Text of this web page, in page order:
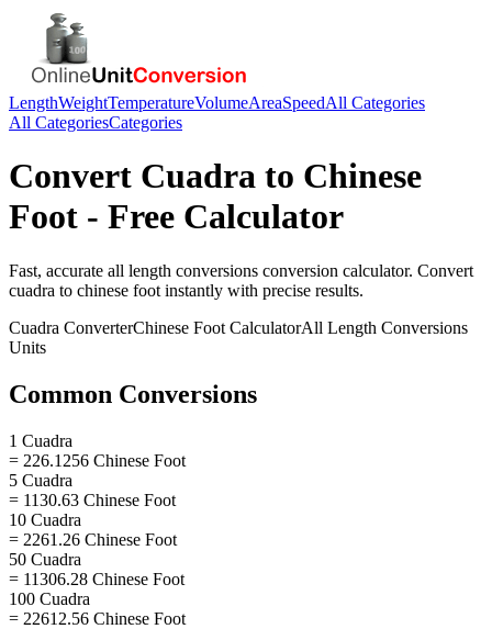
LengthWeightTemperatureVolumeAreaSpeedAll Categories
All CategoriesCategories
Convert Cuadra to Chinese
Foot - Free Calculator
Fast, accurate all length conversions conversion calculator. Convert
cuadra to chinese foot instantly with precise results.
Cuadra ConverterChinese Foot CalculatorAll Length Conversions
Units
Common Conversions
1 Cuadra
= 226.1256 Chinese Foot
5 Cuadra
= 1130.63 Chinese Foot
10 Cuadra
= 2261.26 Chinese Foot
50 Cuadra
= 11306.28 Chinese Foot
100 Cuadra
= 22612.56 Chinese Foot